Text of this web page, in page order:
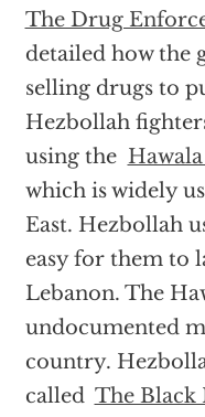
The Drug
detailed how the
selling drugs to
Hezbollah
using the
which is widely
East. Hezbollah
easy for them to
Lebanon. The
undocumented
country.
called The Black